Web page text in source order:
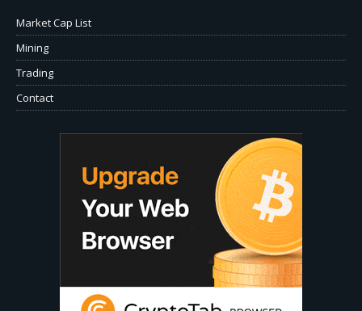
Market Cap List
Mining
Trading
Contact